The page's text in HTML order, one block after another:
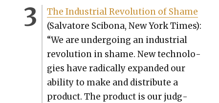
The Indus­tri­al Rev­o­lu­tion of Shame
(Sal­va­tore Sci­bona, New York Times):
“We are under­go­ing an indus­tri­al
rev­o­lu­tion in shame. New tech­nolo­
gies have rad­i­cal­ly expand­ed our
abil­i­ty to make and dis­trib­ute a
prod­uct. The prod­uct is our judg­